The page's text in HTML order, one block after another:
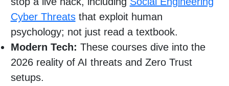
Cyber Threatsthat exploit human
psychology; not just read a textbook.
Modern Tech: These courses dive into the
2026 reality of AI threats and Zero Trust
setups.